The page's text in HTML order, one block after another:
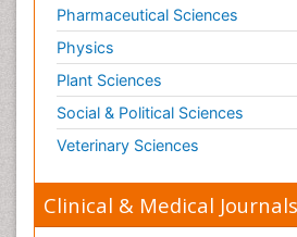
Pharmaceutical Sciences
Physics
Plant Sciences
Social & Political Sciences
Veterinary Sciences
Clinical & Medical Journals